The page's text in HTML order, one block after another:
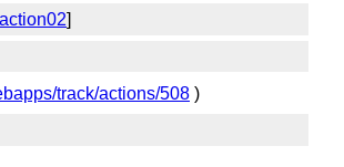
]
track/actions/508 )